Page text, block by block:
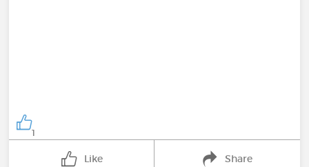
1
Like Share